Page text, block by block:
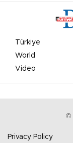
Türkiye
World
Video
©
Privacy Policy